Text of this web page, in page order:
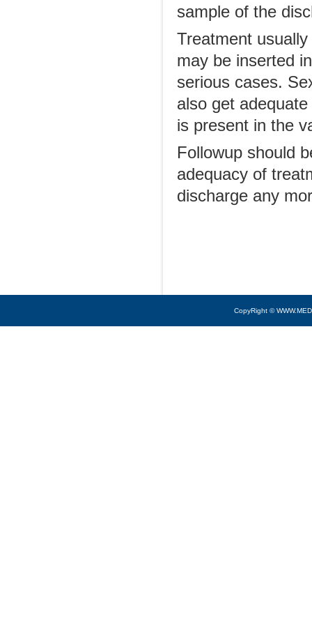
sample of the
Treatment
may be inserted
serious cases.
also get
is present in the
Followup should
adequacy of
discharge any
CopyRight ©